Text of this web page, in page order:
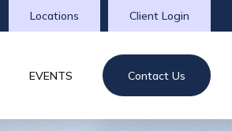
Client Login
Locations
EVENTS Contact Us